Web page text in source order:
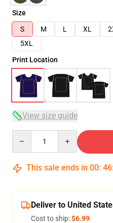
Size
S
M L XL
5XL
Print Location
View size guide
This sale ends in 00: 46:
Deliver to United
Cost to ship:$6.99